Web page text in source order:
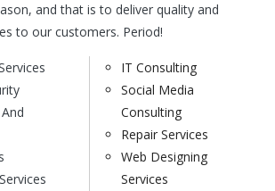
and that is to deliver quality and
to our customers. Period!
IT Consulting
Social Media
Consulting
Repair Services
Web Designing
Services